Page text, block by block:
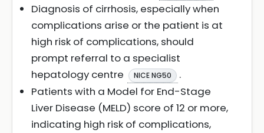
Diagnosis of cirrhosis, especially when
complications arise or the patient is at
high risk of complications, should
prompt referral to a specialist
hepatology centre
NICE NG50
.
Patients with a Model for End-Stage
Liver Disease (MELD) score of 12 or more,
indicating high risk of complications,